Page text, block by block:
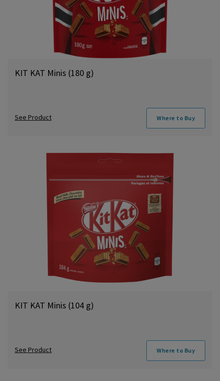
KIT KAT Minis (180 g)
See Product Where to Buy
KIT KAT Minis (104 g)
See Product Where to Buy